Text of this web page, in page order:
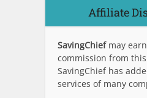
Affiliate
SavingChief may
commission from
SavingChief has
services of many